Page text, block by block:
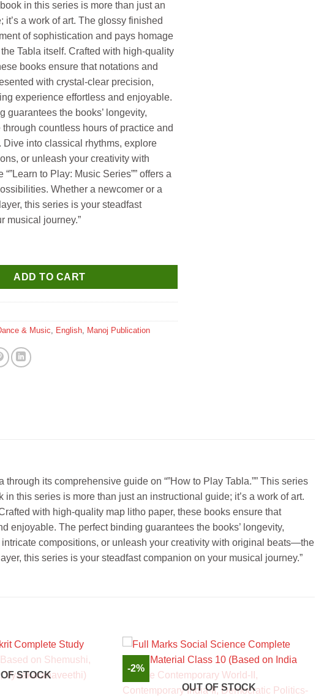
in this series is more than just an
it’s a work of art. The glossy finished
of sophistication and pays homage
Tabla itself. Crafted with high-quality
books ensure that notations and
with crystal-clear precision,
experience effortless and enjoyable.
guarantees the books’ longevity,
countless hours of practice and
Dive into classical rhythms, explore
or unleash your creativity with
to Play: Music Series”” offers a
Whether a newcomer or a
this series is your steadfast
musical journey.”
quantity
ADD TO CART
& Music English Manoj Publication
its comprehensive guide on “”How to Play Tabla.”” This series
this series is more than just an instructional guide; it’s a work of art.
with high-quality map litho paper, these books ensure that
enjoyable. The perfect binding guarantees the books’ longevity,
compositions, or unleash your creativity with original beats—the
this series is your steadfast companion on your musical journey.”
STOCK
-2%
OUT OF STOCK